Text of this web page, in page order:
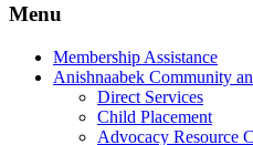
Menu
Membership Assistance
Anishnaabek Community
Direct Services
Child Placement
Advocacy Resource